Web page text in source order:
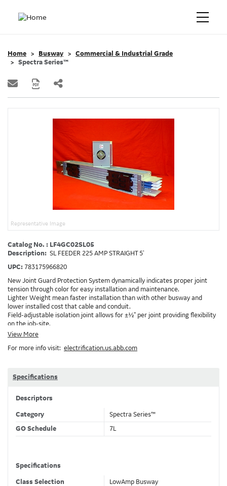
Home Busway
Commercial & Industrial Grade
Spectra Series™
Representative Image
Catalog No. : LF4GC02SL05
Description: SL FEEDER 225 AMP STRAIGHT 5'
UPC: 783175966820
New Joint Guard Protection System dynamically indicates proper joint
tension through color for easy installation and maintenance.
Lighter Weight mean faster installation than with other busway and
lower installed cost that cable and conduit.
Field-adjustable isolation joint allows for ±½" per joint providing flexibility
on the job-site.
Plug-assist allows for faster, easier installation of plugs which provide
Exclusive Bluecoat Epoxy Insulation provides the industry's longest
path than internal ground bars.
other Busway.
View More
For more info visit: electrification.us.abb.com
Specifications
Descriptors
Category
Spectra Series™
GO Schedule
7L
Specifications
Class Selection
LowAmp Busway